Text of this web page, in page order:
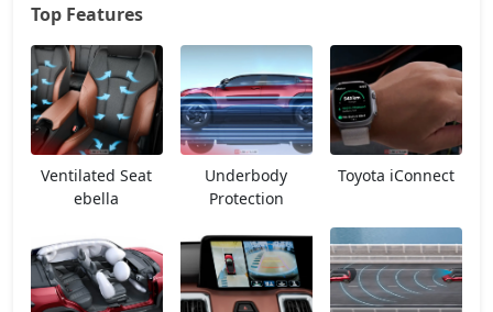
eBella E1
eBella E3 24,53,220
Top Features
Ventilated Seat
ebella
Underbody
Protection
Toyota iConnect